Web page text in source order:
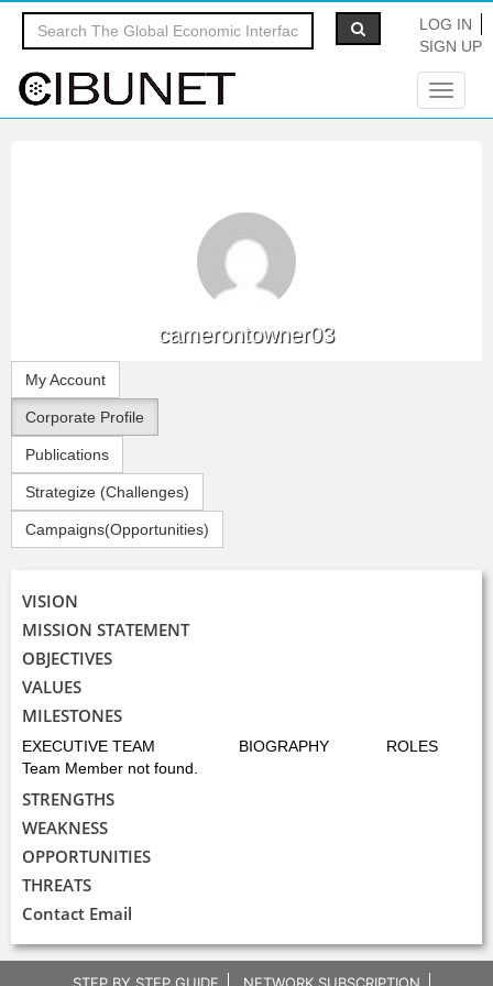
LOG IN
SIGN UP
Toggle
camerontowner03
My Account
Corporate Profile
Publications
Strategize (Challenges)
Campaigns(Opportunities)
VISION
MISSION STATEMENT
OBJECTIVES
VALUES
MILESTONES
EXECUTIVE TEAM BIOGRAPHY
ROLES
Team Member not found.
STRENGTHS
WEAKNESS
OPPORTUNITIES
THREATS
Contact Email